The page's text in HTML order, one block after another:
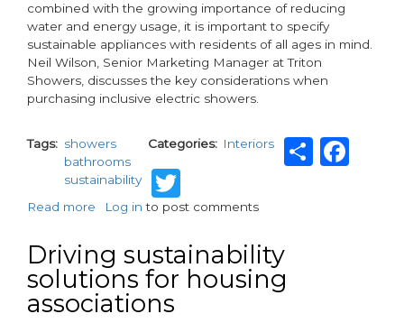
combined with the growing importance of reducing
water and energy usage, it is important to specify
sustainable appliances with residents of all ages in mind.
Neil Wilson, Senior Marketing Manager at Triton
Showers, discusses the key considerations when
purchasing inclusive electric showers.
Tags
showers
bathrooms
sustainability
Categories Interiors Share
Twitter
Read more about
Multi-
Generational
Living
with
Log in to post comments
Driving sustainability
solutions for housing
associations